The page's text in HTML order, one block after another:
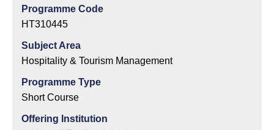
Programme Code
HT310445
Subject Area
Hospitality & Tourism Management
Programme Type
Short Course
Offering Institution